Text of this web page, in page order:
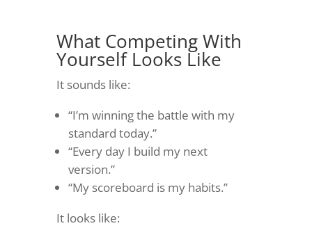
What Competing With
Yourself Looks Like
It sounds like:
“I’m winning the battle with my
standard today.”
“Every day I build my next
version.”
“My scoreboard is my habits.”
It looks like: